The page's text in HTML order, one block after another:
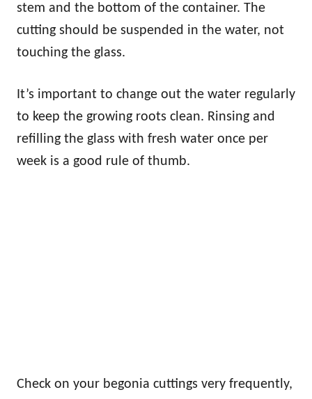
stem and the bottom of the container. The
cutting should be suspended in the water, not
touching the glass.
It’s important to change out the water regularly
to keep the growing roots clean. Rinsing and
refilling the glass with fresh water once per
week is a good rule of thumb.
Check on your begonia cuttings very frequently,